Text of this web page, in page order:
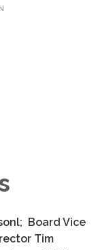
Board Vice
Tim